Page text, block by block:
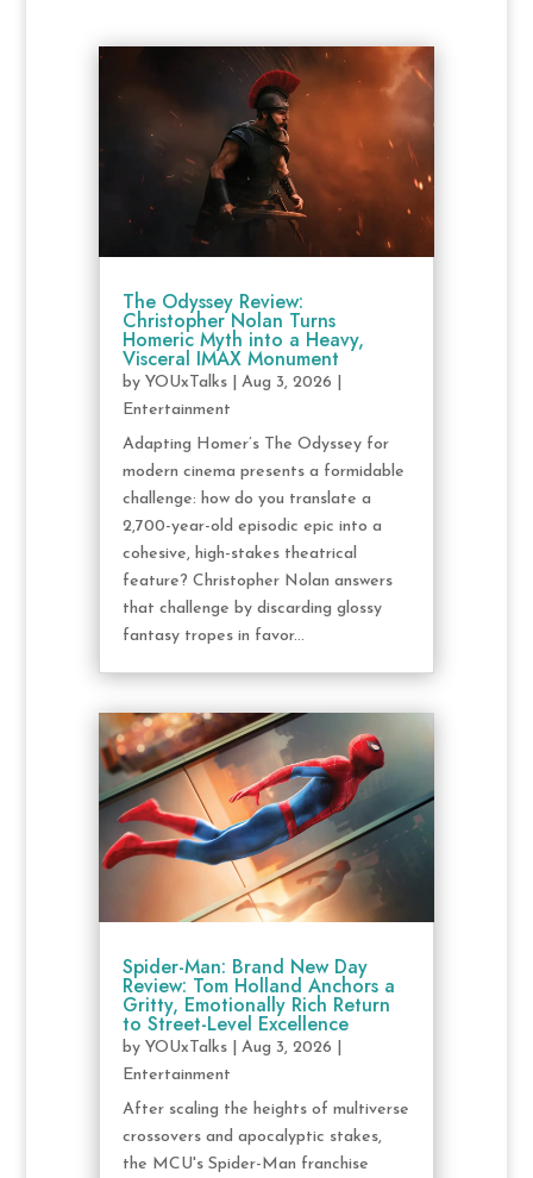
The Odyssey Review:
Christopher Nolan Turns
Homeric Myth into a Heavy,
Visceral IMAX Monument
by YOUxTalks| Aug 3, 2026
Entertainment
Adapting Homer’s The Odyssey for
modern cinema presents a formidable
challenge: how do you translate a
2,700-year-old episodic epic into a
cohesive, high-stakes theatrical
feature? Christopher Nolan answers
that challenge by discarding glossy
fantasy tropes in favor...
Spider-Man: Brand New Day
Review: Tom Holland Anchors a
Gritty, Emotionally Rich Return
to Street-Level Excellence
by YOUxTalks| Aug 3, 2026
Entertainment
After scaling the heights of multiverse
crossovers and apocalyptic stakes,
the MCU's Spider-Man franchise